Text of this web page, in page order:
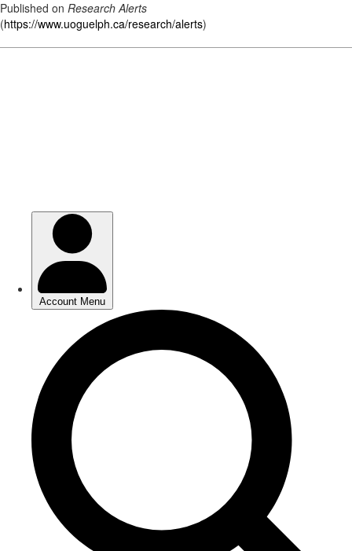
Published on Research Alerts
(https://www.uoguelph.ca/research/alerts)